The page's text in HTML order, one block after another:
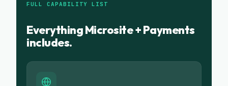
FULL CAPABILITY LIST
Everything Microsite + Payments
includes.